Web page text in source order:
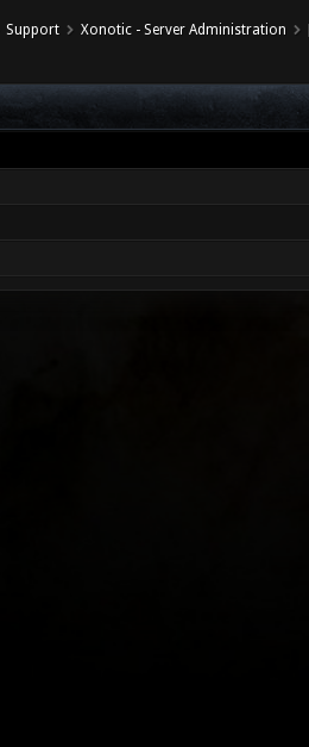
Support Xonotic - Server Administration